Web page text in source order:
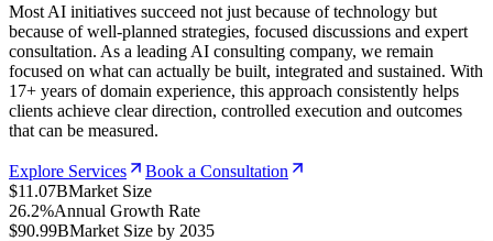
Most AI initiatives succeed not just because of technology but
because of well-planned strategies, focused discussions and expert
consultation. As a leading AI consulting company, we remain
focused on what can actually be built, integrated and sustained. With
17+ years of domain experience, this approach consistently helps
clients achieve clear direction, controlled execution and outcomes
that can be measured.
Explore Services
Book a Consultation
$11.07BMarket Size
26.2%Annual Growth Rate
$90.99BMarket Size by 2035